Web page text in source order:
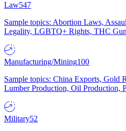
Law547
Sample topics: Abortion Laws,
Legality, LGBTQ+ Rights, THC
Manufacturing/Mining100
Sample topics: China Exports, Gold
Lumber Production, Oil Production,
Military52